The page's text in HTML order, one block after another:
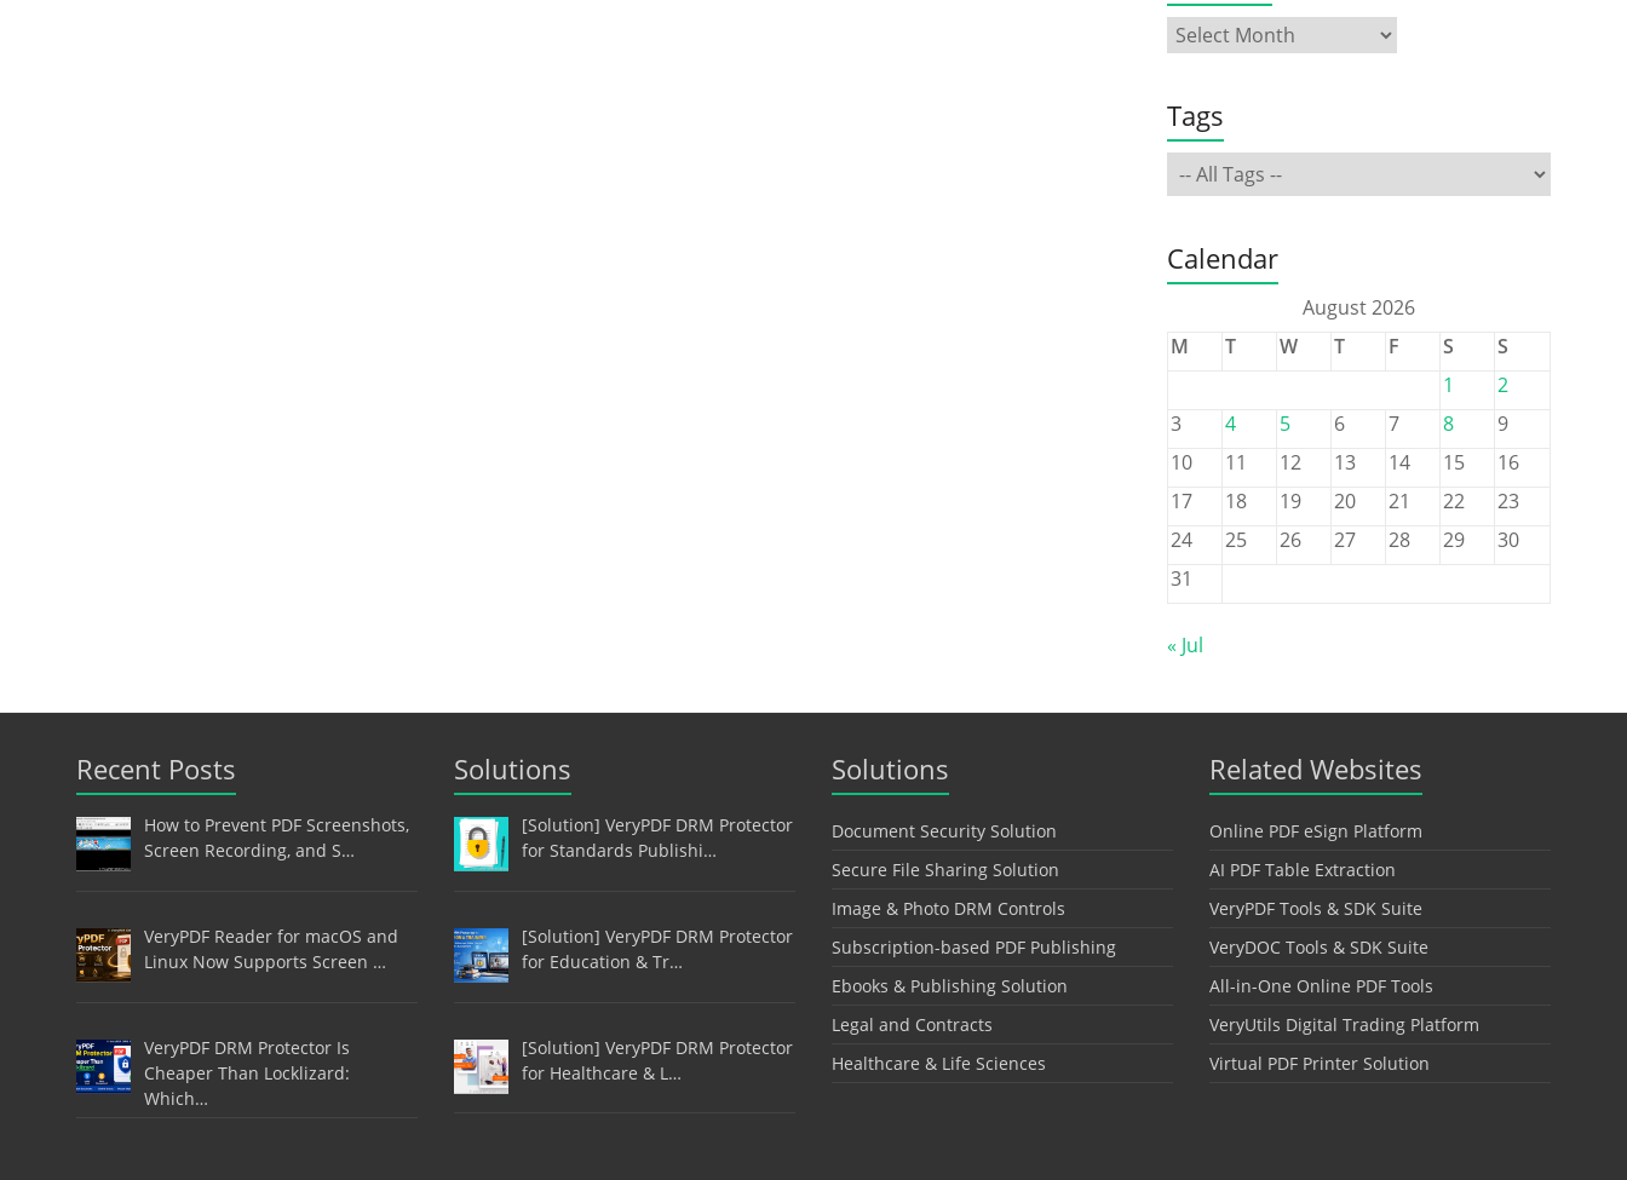
Tags
Calendar
August 2026
M
T W T F S
S
1
2
3
4 5 6 7 8
9
10
11 12 13 14 15
16
17
18 19 20 21 22
23
24
25 26 27 28 29
30
31
« Jul
Recent Posts
How to Prevent PDF Screenshots,
Screen Recording, and S…
VeryPDF Reader for macOS and
Linux Now Supports Screen …
VeryPDF DRM Protector Is
Cheaper Than Locklizard:
Which…
Solutions
[Solution] VeryPDF DRM Protector
for Standards Publishi…
[Solution] VeryPDF DRM Protector
for Education & Tr…
[Solution] VeryPDF DRM Protector
for Healthcare & L…
Solutions
Document Security Solution
Secure File Sharing Solution
Image & Photo DRM Controls
Subscription-based PDF Publishing
Ebooks & Publishing Solution
Legal and Contracts
Healthcare & Life Sciences
Related Websites
Online PDF eSign Platform
AI PDF Table Extraction
VeryPDF Tools & SDK Suite
VeryDOC Tools & SDK Suite
All-in-One Online PDF Tools
VeryUtils Digital Trading Platform
Virtual PDF Printer Solution